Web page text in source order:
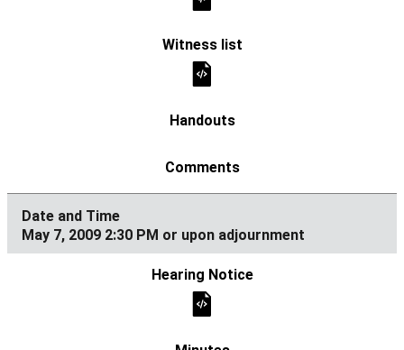
May 7, 2009 2:30 PM or upon adjournment